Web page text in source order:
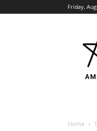
Friday,
Home